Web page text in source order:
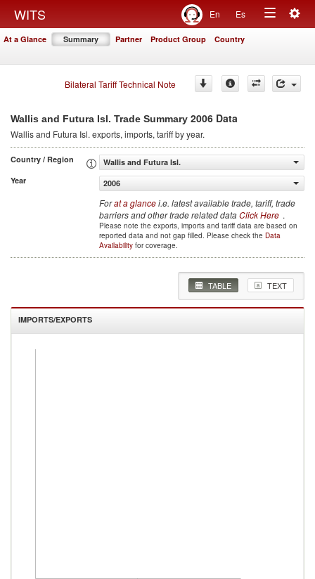
WITS En Es
Toggle
At a Glance Summary Partner Product Group Country
Bilateral Tariff Technical Note
Wallis and Futura Isl. Trade Summary 2006 Data
Wallis and Futura Isl. exports, imports, tariff by year.
Country / Region
Wallis and Futura Isl.
Year
2006
Forat a glancei.e. latest available trade, tariff, trade
barriers and other trade related dataClick Here .
Please note the exports, imports and tariff data are based on
reported data and not gap filled. Please check the Data
Availability for coverage.
TABLE TEXT
IMPORTS/EXPORTS